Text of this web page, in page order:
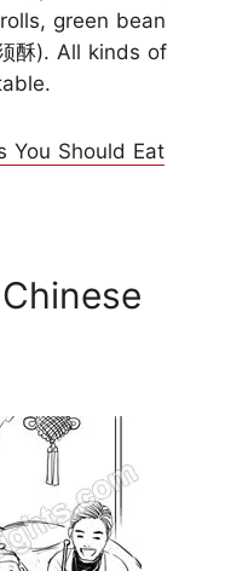
green bean
酥). All kinds of
You Should Eat